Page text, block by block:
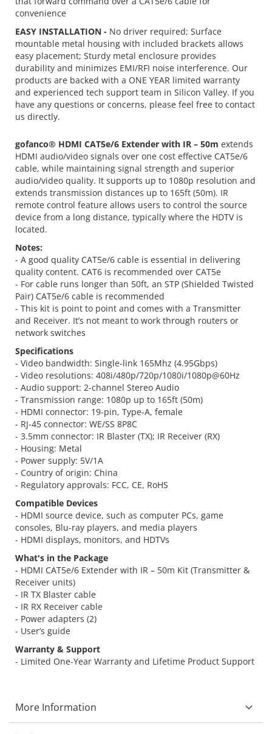
convenience
EASY INSTALLATION - No driver required; Surface
mountable metal housing with included brackets allows
easy placement; Sturdy metal enclosure provides
durability and minimizes EMI/RFI noise interference. Our
products are backed with a ONE YEAR limited warranty
and experienced tech support team in Silicon Valley. If you
have any questions or concerns, please feel free to contact
us directly.
gofanco® HDMI CAT5e/6 Extender with IR – 50m extends
HDMI audio/video signals over one cost effective CAT5e/6
cable, while maintaining signal strength and superior
audio/video quality. It supports up to 1080p resolution and
extends transmission distances up to 165ft (50m). IR
remote control feature allows users to control the source
device from a long distance, typically where the HDTV is
located.
Notes:
- A good quality CAT5e/6 cable is essential in delivering
quality content. CAT6 is recommended over CAT5e
- For cable runs longer than 50ft, an STP (Shielded Twisted
Pair) CAT5e/6 cable is recommended
- This kit is point to point and comes with a Transmitter
and Receiver. It’s not meant to work through routers or
network switches
Specifications
- Video bandwidth: Single-link 165Mhz (4.95Gbps)
- Video resolutions: 408i/480p/720p/1080i/1080p@60Hz
- Audio support: 2-channel Stereo Audio
- Transmission range: 1080p up to 165ft (50m)
- HDMI connector: 19-pin, Type-A, female
- RJ-45 connector: WE/SS 8P8C
- 3.5mm connector: IR Blaster (TX); IR Receiver (RX)
- Housing: Metal
- Power supply: 5V/1A
- Country of origin: China
- Regulatory approvals: FCC, CE, RoHS
Compatible Devices
- HDMI source device, such as computer PCs, game
consoles, Blu-ray players, and media players
- HDMI displays, monitors, and HDTVs
What's in the Package
- HDMI CAT5e/6 Extender with IR – 50m Kit (Transmitter &
Receiver units)
- IR TX Blaster cable
- IR RX Receiver cable
- Power adapters (2)
- User’s guide
Warranty & Support
- Limited One-Year Warranty and Lifetime Product Support
More Information